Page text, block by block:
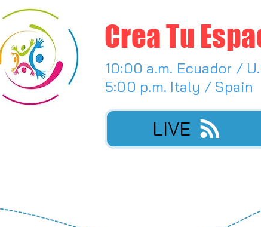
Crea Tu
10:00 a.m. Ecuador /
5:00 p.m. Italy / Spain
LIVE